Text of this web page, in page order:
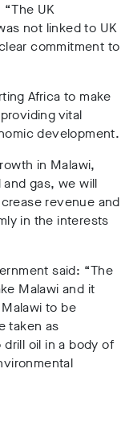
UK
not linked to UK
commitment to
Africa to make
vital
development.
in Malawi,
gas, we will
revenue and
in the interests
said: “The
Malawi and it
to be
taken as
oil in a body of